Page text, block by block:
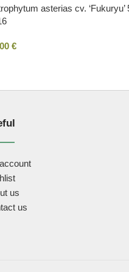
asterias cv. ‘Fukuryu’
€
us
us